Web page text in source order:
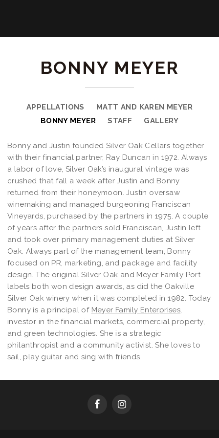
BONNY MEYER
APPELLATIONS
MATT AND KAREN MEYER
BONNY MEYER
STAFF GALLERY
Bonny and Justin founded Silver Oak Cellars together
with their financial partner, Ray Duncan in 1972. Always
a labor of love, Silver Oak’s inaugural vintage was
crushed that fall a week after Justin and Bonny
returned from their honeymoon. Justin oversaw
winemaking and managed burgeoning Franciscan
Vineyards, purchased by the partners in 1975. A couple
of years after the partners sold Franciscan, Justin left
and took over primary management duties at Silver
Oak. Always part of the management team, Bonny
focused on PR, marketing, and package and facility
design. The original Silver Oak and Meyer Family Port
labels both won design awards, as did the Oakville
Silver Oak winery when it was completed in 1982. Today
Bonny is a principal of Meyer Family Enterprises,
investor in the financial markets, commercial property,
and green technologies. She is a strategic
philanthropist and a community activist. She loves to
sail, play guitar and sing with friends.